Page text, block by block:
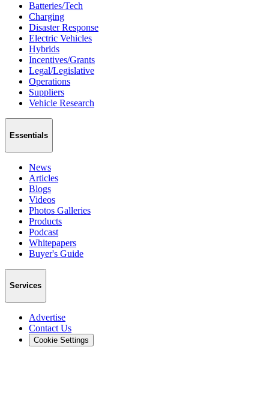
Batteries/Tech
Charging
Disaster Response
Electric Vehicles
Hybrids
Incentives/Grants
Legal/Legislative
Operations
Suppliers
Vehicle Research
Essentials
News
Articles
Blogs
Videos
Photos Galleries
Products
Podcast
Whitepapers
Buyer's Guide
Services
Advertise
Contact Us
Cookie Settings